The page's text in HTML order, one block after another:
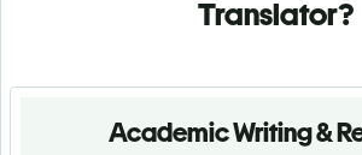
Translator?
Academic Writing &